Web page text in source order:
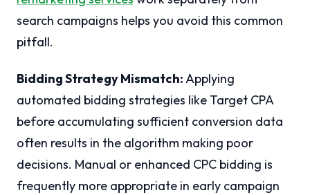
search campaigns helps you avoid this common
pitfall.
Bidding Strategy Mismatch:Applying
automated bidding strategies like Target CPA
before accumulating sufficient conversion data
often results in the algorithm making poor
decisions. Manual or enhanced CPC bidding is
frequently more appropriate in early campaign